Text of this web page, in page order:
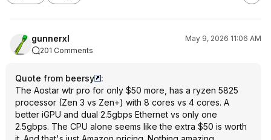
gunnerxl
May 9, 2026 11:06 AM
201 Comments
Quote from beersy
:
The Aostar wtr pro for only $50 more, has a ryzen 5825
processor (Zen 3 vs Zen+) with 8 cores vs 4 cores. A
better iGPU and dual 2.5gbps Ethernet vs only one
2.5gbps. The CPU alone seems like the extra $50 is worth